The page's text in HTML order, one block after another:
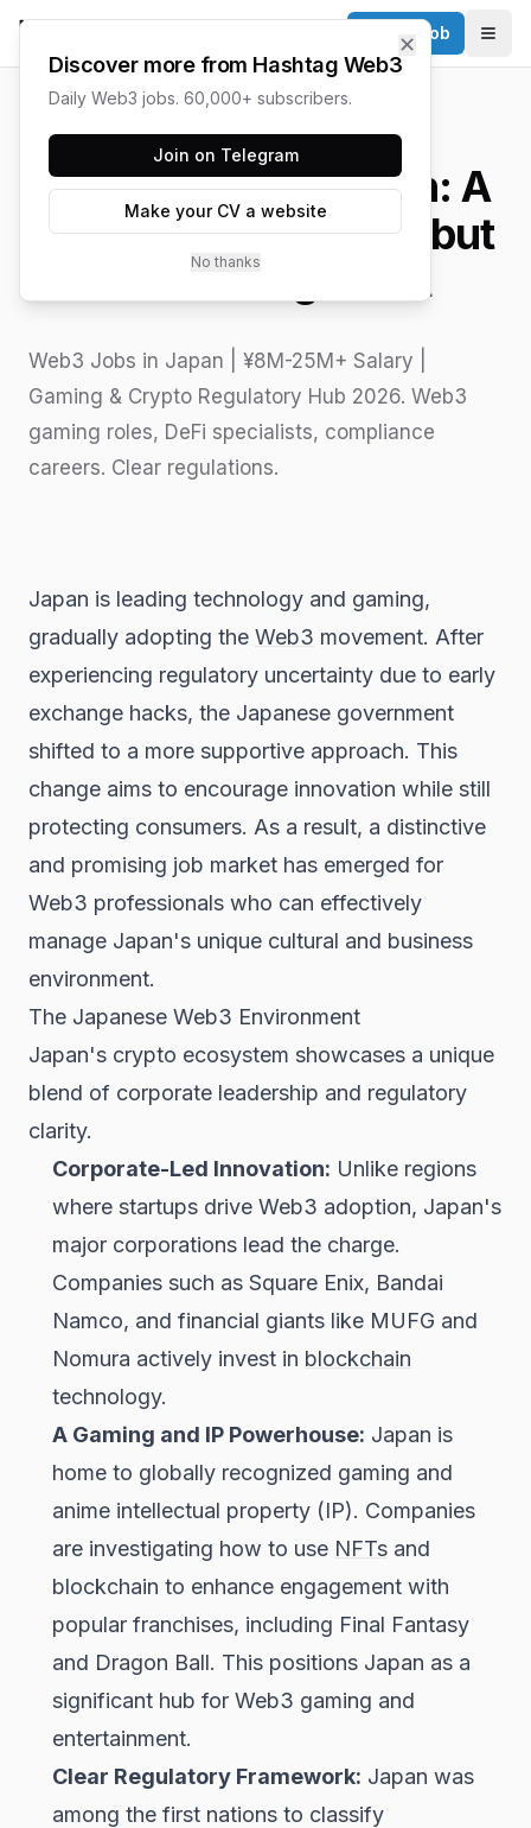
Post a Job
Web3 Jobs in Japan: A
Guide to a Cautious but
Awakening Giant
Web3 Jobs in Japan | ¥8M-25M+ Salary |
Gaming & Crypto Regulatory Hub 2026. Web3
gaming roles, DeFi specialists, compliance
careers. Clear regulations.
Japan is leading technology and gaming,
gradually adopting the Web3 movement. After
experiencing regulatory uncertainty due to early
exchange hacks, the Japanese government
shifted to a more supportive approach. This
change aims to encourage innovation while still
protecting consumers. As a result, a distinctive
and promising job market has emerged for
Web3 professionals who can effectively
manage Japan's unique cultural and business
environment.
The Japanese Web3 Environment
Japan's crypto ecosystem showcases a unique
blend of corporate leadership and regulatory
clarity.
Corporate-Led Innovation: Unlike regions
where startups drive Web3 adoption, Japan's
major corporations lead the charge.
Companies such as Square Enix, Bandai
Namco, and financial giants like MUFG and
Nomura actively invest in blockchain
technology.
A Gaming and IP Powerhouse: Japan is
home to globally recognized gaming and
anime intellectual property (IP). Companies
are investigating how to use NFTs and
blockchain to enhance engagement with
popular franchises, including Final Fantasy
and Dragon Ball. This positions Japan as a
significant hub for Web3 gaming and
entertainment.
Clear Regulatory Framework: Japan was
among the first nations to classify
✕
Discover more from Hashtag Web3
Daily Web3 jobs. 60,000+ subscribers.
Join on Telegram
Make your CV a website
No thanks